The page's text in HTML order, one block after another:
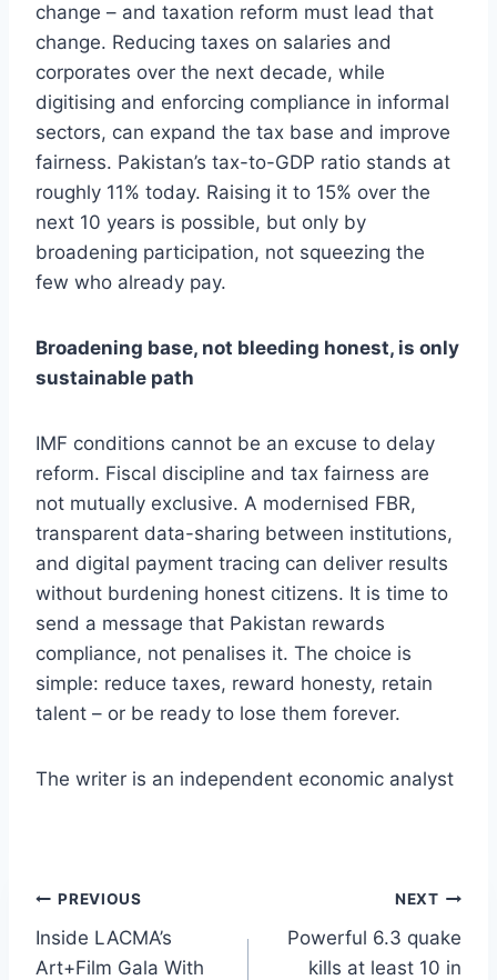
change – and taxation reform must lead that
change. Reducing taxes on salaries and
corporates over the next decade, while
digitising and enforcing compliance in informal
sectors, can expand the tax base and improve
fairness. Pakistan’s tax-to-GDP ratio stands at
roughly 11% today. Raising it to 15% over the
next 10 years is possible, but only by
broadening participation, not squeezing the
few who already pay.
Broadening base, not bleeding honest, is only
sustainable path
IMF conditions cannot be an excuse to delay
reform. Fiscal discipline and tax fairness are
not mutually exclusive. A modernised FBR,
transparent data-sharing between institutions,
and digital payment tracing can deliver results
without burdening honest citizens. It is time to
send a message that Pakistan rewards
compliance, not penalises it. The choice is
simple: reduce taxes, reward honesty, retain
talent – or be ready to lose them forever.
The writer is an independent economic analyst
Post
navigation
PREVIOUS
Inside LACMA’s
Art+Film Gala With
NEXT
Powerful 6.3 quake
kills at least 10 in